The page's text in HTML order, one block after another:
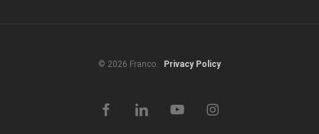
© 2026 Franco. Privacy Policy
facebooklinkedin youtube instagram